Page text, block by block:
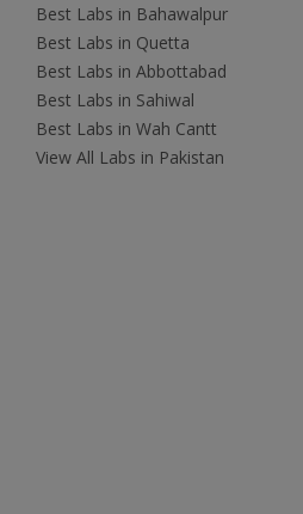
Best Labs in Bahawalpur
Best Labs in Quetta
Best Labs in Abbottabad
Best Labs in Sahiwal
Best Labs in Wah Cantt
View All Labs in Pakistan